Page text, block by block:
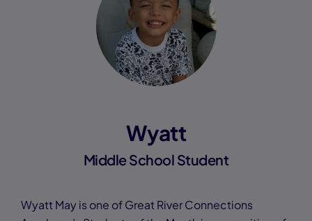
Wyatt
Middle School Student
Wyatt May is one of Great River Connections